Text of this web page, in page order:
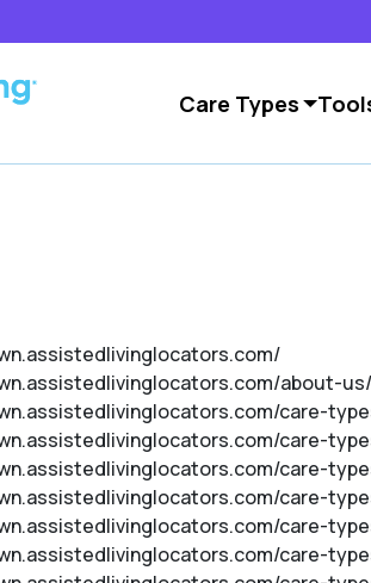
Care Types
about-us/
care-
care-
care-
care-
care-
care-